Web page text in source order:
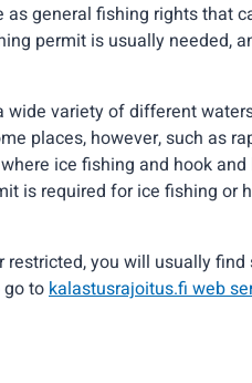
general fishing rights that
permit is usually needed,
variety of different
places, however, such as
ice fishing and hook
is required for ice fishing or
you will usually find
tokalastusrajoitus.fi web